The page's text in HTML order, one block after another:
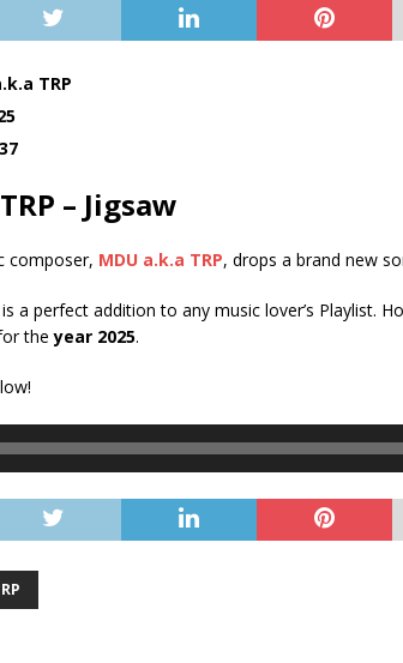
TRP
– Jigsaw
composer, MDU a.k.a TRP, drops a brand new
is a perfect addition to any music lover’s Playlist.
theyear 2025.